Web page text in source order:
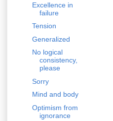
Excellence in
failure
Tension
Generalized
No logical
consistency,
please
Sorry
Mind and body
Optimism from
ignorance